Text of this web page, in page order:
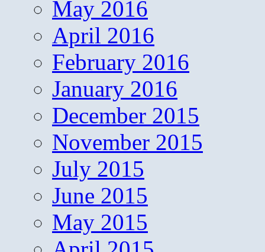
May 2016
April 2016
February 2016
January 2016
December 2015
November 2015
July 2015
June 2015
May 2015